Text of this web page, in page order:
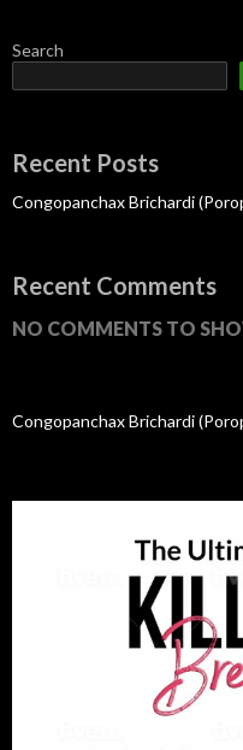
Search
Recent Posts
Congopanchax Brichardi
Recent Comments
NO COMMENTS TO
Congopanchax Brichardi